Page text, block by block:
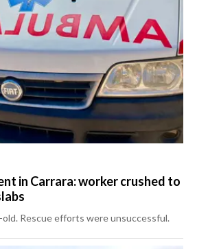
in Carrara: worker crushed to
Rescue efforts were unsuccessful.